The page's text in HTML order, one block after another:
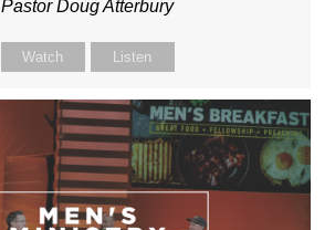
Pastor Doug Atterbury
Watch Listen